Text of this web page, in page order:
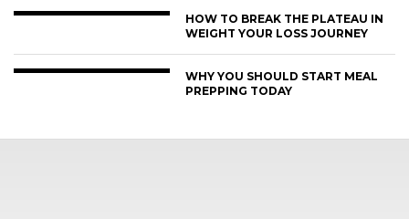
HOW TO BREAK THE PLATEAU IN
WEIGHT YOUR LOSS JOURNEY
WHY YOU SHOULD START MEAL
PREPPING TODAY